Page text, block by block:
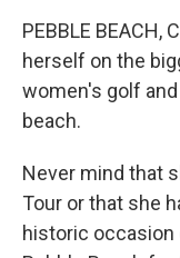
PEBBLE
herself on the
women's golf
beach.
Never mind that
Tour or that she
historic occasion